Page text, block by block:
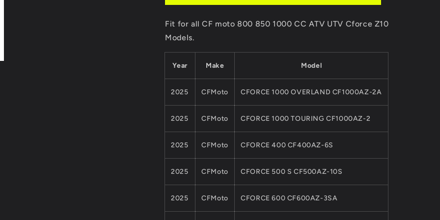
9DS#120300-
For
CFMoto
ATV
UTV
CFORCE
Part
9DS#120300-
For
ATV
UTV
CFORCE
Part
Fit for all CF moto 800 850 1000 CC ATV UTV Cforce Z10
Models.
Year Make Model
2025 CFMoto CFORCE 1000 OVERLAND CF1000AZ-2A
2025 CFMoto CFORCE 1000 TOURING CF1000AZ-2
2025 CFMoto CFORCE 400 CF400AZ-6S
2025 CFMoto CFORCE 500 S CF500AZ-10S
2025 CFMoto CFORCE 600 CF600AZ-3SA